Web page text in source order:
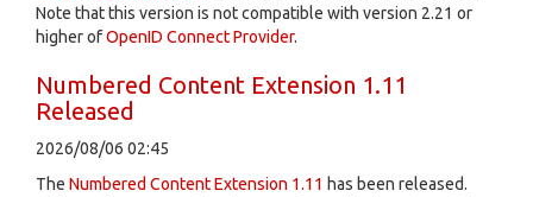
Note that this version is not compatible with version 2.21 or
higher ofOpenID Connect Provider.
Numbered Content Extension 1.11
Released
2026/08/06 02:45
The Numbered Content Extension 1.11 has been released.